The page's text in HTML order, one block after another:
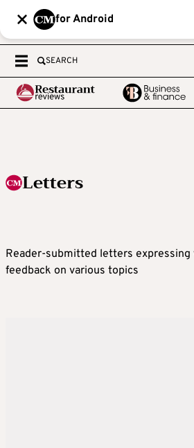
for Android
SEARCH
Letters
Reader-submitted letters expressing
feedback on various topics